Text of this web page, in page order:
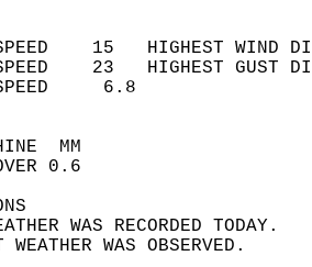
SPEED    15   HIGHEST
SPEED    23   HIGHEST
WIND
SKY
WEATHER